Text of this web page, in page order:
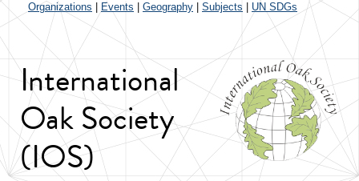
Organizations Events Geography Subjects UN SDGs
International
Oak Society
(IOS)